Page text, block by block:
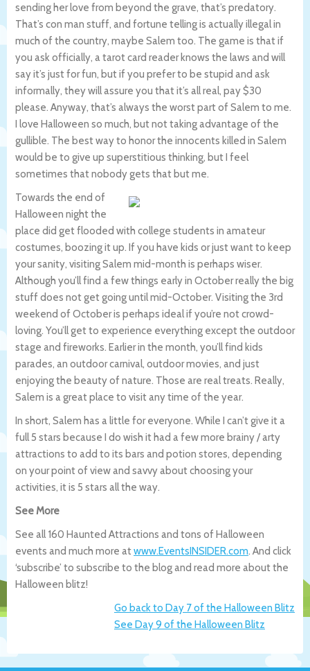
sending her love from beyond the grave, that’s predatory.
That’s con man stuff, and fortune telling is actually illegal in
much of the country, maybe Salem too. The game is that if
you ask officially, a tarot card reader knows the laws and will
say it’s just for fun, but if you prefer to be stupid and ask
informally, they will assure you that it’s all real, pay $30
please. Anyway, that’s always the worst part of Salem to me.
I love Halloween so much, but not taking advantage of the
gullible. The best way to honor the innocents killed in Salem
would be to give up superstitious thinking, but I feel
sometimes that nobody gets that but me.
Towards the end of
Halloween night the
place did get flooded with college students in amateur
costumes, boozing it up. If you have kids or just want to keep
your sanity, visiting Salem mid-month is perhaps wiser.
Although you’ll find a few things early in October really the big
stuff does not get going until mid-October. Visiting the 3rd
weekend of October is perhaps ideal if you’re not crowd-
loving. You’ll get to experience everything except the outdoor
stage and fireworks. Earlier in the month, you’ll find kids
parades, an outdoor carnival, outdoor movies, and just
enjoying the beauty of nature. Those are real treats. Really,
Salem is a great place to visit any time of the year.
In short, Salem has a little for everyone. While I can’t give it a
full 5 stars because I do wish it had a few more brainy / arty
attractions to add to its bars and potion stores, depending
on your point of view and savvy about choosing your
activities, it is 5 stars all the way.
See More
See all 160 Haunted Attractions and tons of Halloween
events and much more atwww.EventsINSIDER.com. And click
‘subscribe’ to subscribe to the blog and read more about the
Halloween blitz!
Go back to Day 7 of the Halloween Blitz
See Day 9 of the Halloween Blitz